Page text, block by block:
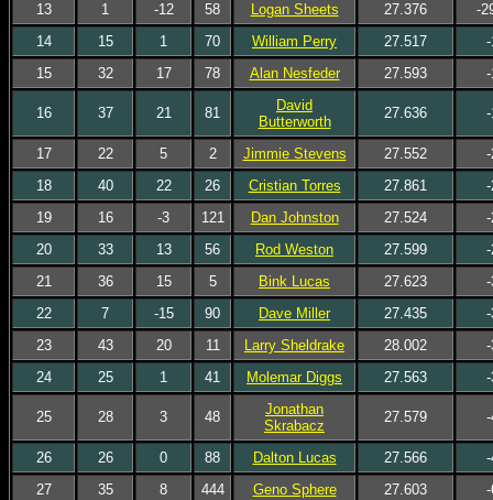
13 1 -12 58 Logan Sheets 27.376
-
14
15 1 70 William Perry 27.517
15
32 17 78 Alan Nesfeder 27.593
16 37 21 81
David
Butterworth
27.636
17 22 5 2 Jimmie Stevens 27.552
18
40 22 26 Cristian Torres 27.861
19
16 -3 121 Dan Johnston 27.524
20
33 13 56 Rod Weston 27.599
21
36 15 5 Bink Lucas 27.623
22
7 -15 90 Dave Miller 27.435
23
43 20 11 Larry Sheldrake 28.002
24
25 1 41 Molemar Diggs 27.563
25 28 3 48
Jonathan
Skrabacz
27.579
26 26 0 88 Dalton Lucas 27.566
27
35 8 444 Geno Sphere 27.603